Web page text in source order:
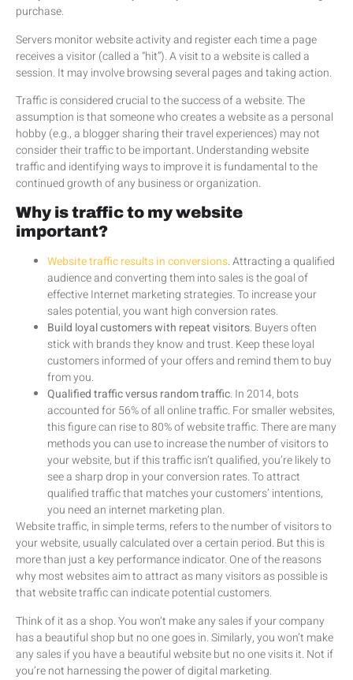
purchase.
Servers monitor website activity and register each time a page
receives a visitor (called a “hit”). A visit to a website is called a
session. It may involve browsing several pages and taking action.
Traffic is considered crucial to the success of a website. The
assumption is that someone who creates a website as a personal
hobby (e.g., a blogger sharing their travel experiences) may not
consider their traffic to be important. Understanding website
traffic and identifying ways to improve it is fundamental to the
continued growth of any business or organization.
Why is traffic to my website
important?
Website traffic results in conversions. Attracting a qualified
audience and converting them into sales is the goal of
effective Internet marketing strategies. To increase your
sales potential, you want high conversion rates.
Build loyal customers with repeat visitors. Buyers often
stick with brands they know and trust. Keep these loyal
customers informed of your offers and remind them to buy
from you.
Qualified traffic versus random traffic. In 2014, bots
accounted for 56% of all online traffic. For smaller websites,
this figure can rise to 80% of website traffic. There are many
methods you can use to increase the number of visitors to
your website, but if this traffic isn’t qualified, you’re likely to
see a sharp drop in your conversion rates. To attract
qualified traffic that matches your customers’ intentions,
you need an internet marketing plan.
Website traffic, in simple terms, refers to the number of visitors to
your website, usually calculated over a certain period. But this is
more than just a key performance indicator. One of the reasons
why most websites aim to attract as many visitors as possible is
that website traffic can indicate potential customers.
Think of it as a shop. You won’t make any sales if your company
has a beautiful shop but no one goes in. Similarly, you won’t make
any sales if you have a beautiful website but no one visits it. Not if
you’re not harnessing the power of digital marketing.